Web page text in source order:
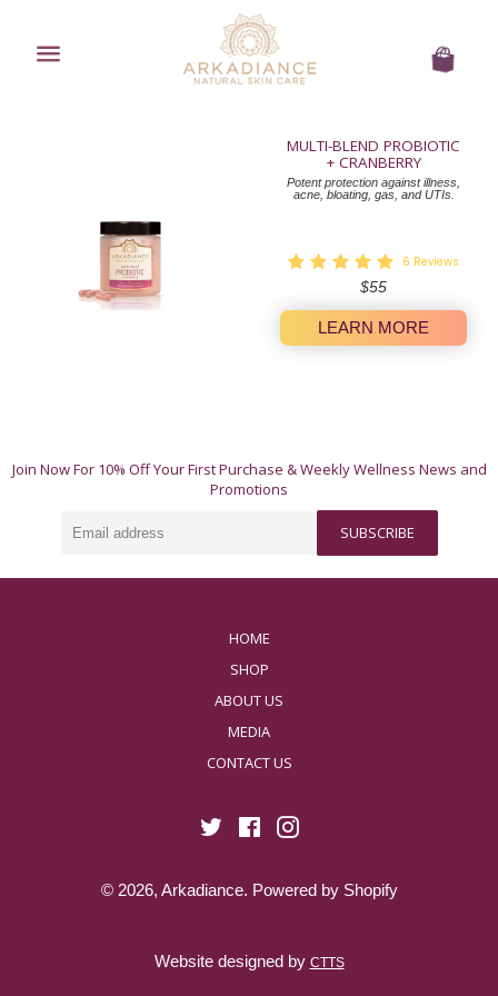
MULTI-BLEND PROBIOTIC
+ CRANBERRY
Potent protection against illness,
acne, bloating, gas, and UTIs.
6 Reviews
Regular
price
$55
LEARN MORE
A Whole-Body Approach to Wellness.
These 12 natural products offer simple, authentic
ways to invest in yourself. Our products work their
Join Now For 10% Off Your First Purchase & Weekly Wellness News and
Promotions
SUBSCRIBE
HOME
SHOP
ABOUT US
MEDIA
CONTACT US
TwitterFacebookInstagram
© 2026, Arkadiance. Powered by Shopify
Website designed by CTTS